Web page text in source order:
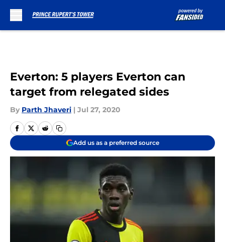
Everton: 5 players Everton can
target from relegated sides
By Parth Jhaveri | Jul 27, 2020
Add us as a preferred source